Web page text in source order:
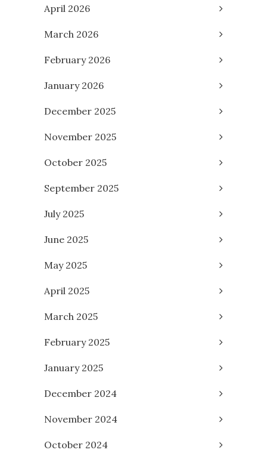
April 2026
March 2026
February 2026
January 2026
December 2025
November 2025
October 2025
September 2025
July 2025
June 2025
May 2025
April 2025
March 2025
February 2025
January 2025
December 2024
November 2024
October 2024